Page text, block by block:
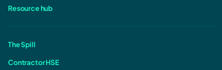
Resource hub
The Spill
Contractor HSE